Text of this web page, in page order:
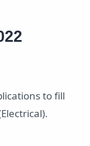
to fill